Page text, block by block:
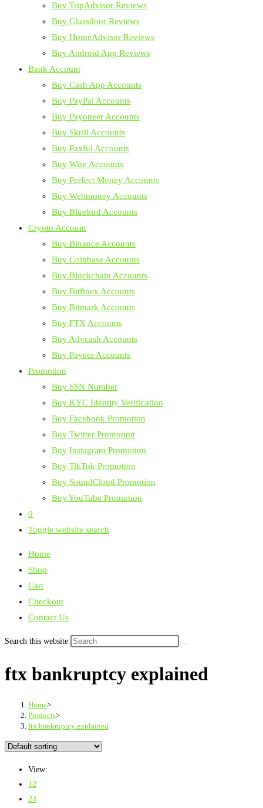
Buy TripAdvisor Reviews
Buy Glassdoor Reviews
Buy HomeAdvisor Reviews
Buy Android App Reviews
Bank Account
Buy Cash App Accounts
Buy PayPal Accounts
Buy Payoneer Accounts
Buy Skrill Accounts
Buy Paxful Accounts
Buy Wise Accounts
Buy Perfect Money Accounts
Buy Webmoney Accounts
Buy Bluebird Accounts
Crypto Account
Buy Binance Accounts
Buy Coinbase Accounts
Buy Blockchain Accounts
Buy Bitfinex Accounts
Buy Bitmark Accounts
Buy FTX Accounts
Buy Advcash Accounts
Buy Payeer Accounts
Promotion
Buy SSN Number
Buy KYC Identity Verification
Buy Facebook Promotion
Buy Twitter Promotion
Buy Instagram Promotion
Buy TikTok Promotion
Buy SoundCloud Promotion
Buy YouTube Promotion
0
Toggle website search
Home
Shop
Cart
Checkout
Contact Us
Search this website
ftx bankruptcy explained
Home>
Products>
ftx bankruptcy explained
View:
12
24